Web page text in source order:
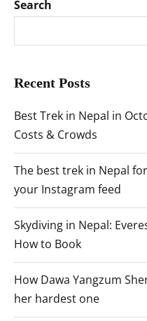
Search
Recent Posts
Best Trek in Nepal in
Costs & Crowds
The best trek in Nepal
your Instagram feed
Skydiving in Nepal:
How to Book
How Dawa Yangzum
her hardest one